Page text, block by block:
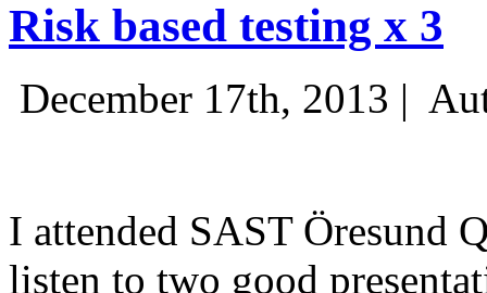
Risk based testing x 3
December 17th, 2013 |
I attended SAST Öresund
listen to two good